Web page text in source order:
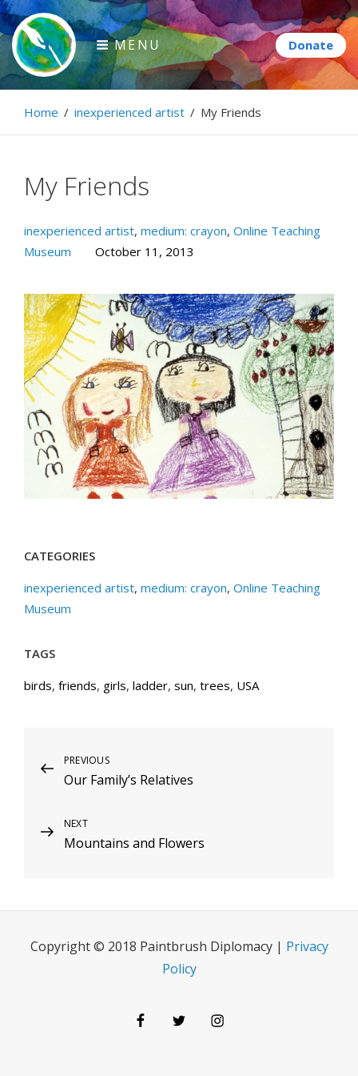
Skip
to
content
Paintbrush Diplomacy
Connecting people through art.
MENU
Home / inexperienced artist / My Friends
My Friends
inexperienced artist, medium: crayon, Online Teaching
Museum
October 11, 2013
CATEGORIES
inexperienced artist, medium: crayon, Online Teaching
Museum
TAGS
birds, friends, girls, ladder, sun, trees, USA
Post
navigation
Previous
Post
PREVIOUS
Our Family’s Relatives
Next
Post
NEXT
Mountains and Flowers
Copyright © 2018 Paintbrush Diplomacy | Privacy
Policy
FacebookTwitterInstagram